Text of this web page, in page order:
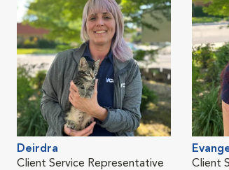
Deirdra
Client Service Representative
Client